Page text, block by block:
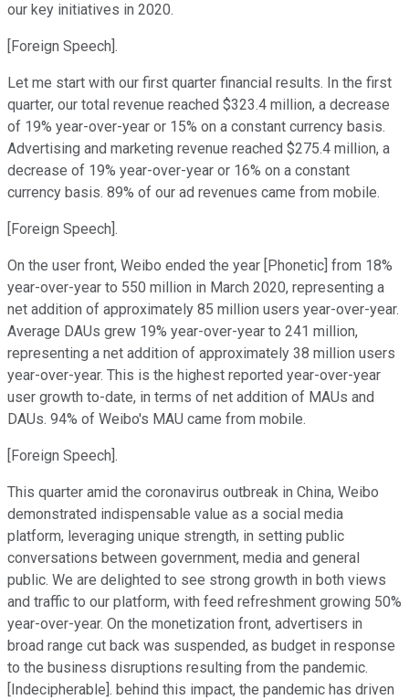
our key initiatives in 2020.
[Foreign Speech].
Let me start with our first quarter financial results. In the first
quarter, our total revenue reached $323.4 million, a decrease
of 19% year-over-year or 15% on a constant currency basis.
Advertising and marketing revenue reached $275.4 million, a
decrease of 19% year-over-year or 16% on a constant
currency basis. 89% of our ad revenues came from mobile.
[Foreign Speech].
On the user front, Weibo ended the year [Phonetic] from 18%
year-over-year to 550 million in March 2020, representing a
net addition of approximately 85 million users year-over-year.
Average DAUs grew 19% year-over-year to 241 million,
representing a net addition of approximately 38 million users
year-over-year. This is the highest reported year-over-year
user growth to-date, in terms of net addition of MAUs and
DAUs. 94% of Weibo's MAU came from mobile.
[Foreign Speech].
This quarter amid the coronavirus outbreak in China, Weibo
demonstrated indispensable value as a social media
platform, leveraging unique strength, in setting public
conversations between government, media and general
public. We are delighted to see strong growth in both views
and traffic to our platform, with feed refreshment growing 50%
year-over-year. On the monetization front, advertisers in
broad range cut back was suspended, as budget in response
to the business disruptions resulting from the pandemic.
[Indecipherable]. behind this impact, the pandemic has driven